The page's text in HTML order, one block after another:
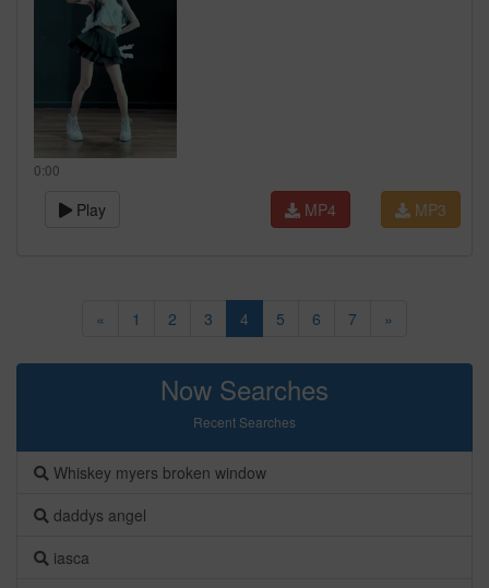
0:00
Play MP3
MP4
« 1 2 3 4 5 6 7 »
Now Searches
Recent Searches
Whiskey myers broken window
daddys angel
iasca